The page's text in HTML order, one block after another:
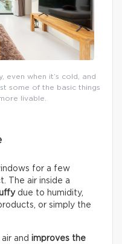
even when it’s cold, and
some of the basic things
livable.
for a few
The air inside a
due to humidity,
or simply the
and improves the